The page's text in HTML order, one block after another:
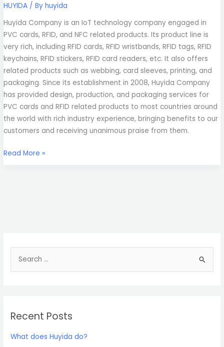
e
c
f
Recent Posts
What does Huyida do?
HUYIDA / Byhuyida
Huyida Company is an IoT technology company engaged in
PVC cards, RFID, and NFC related products. Its product line is
very rich, including RFID cards, RFID wristbands, RFID tags, RFID
keychains, RFID stickers, RFID card readers, etc. It also offers
related products such as webbing, card sleeves, printing, and
packaging. Since its establishment in 2008, Huyida Company
has provided design, production, and packaging services for
PVC cards and RFID related products to most countries around
the world with rich industry experience, bringing benefits to our
customers and receiving unanimous praise from them.
Read More »